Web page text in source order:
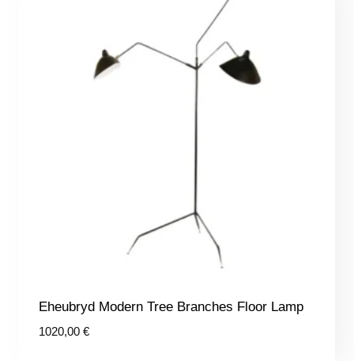
Eheubryd Modern Tree Branches Floor Lamp
1020,00 €